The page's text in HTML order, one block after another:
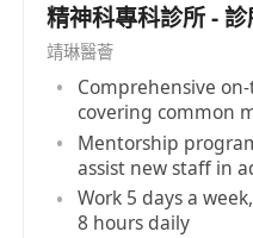
精神科專科診所 -
靖琳醫薈
Comprehensive
covering common
etc.
Mentorship
assist new staff in
operations and
Work 5 days a
8 hours daily